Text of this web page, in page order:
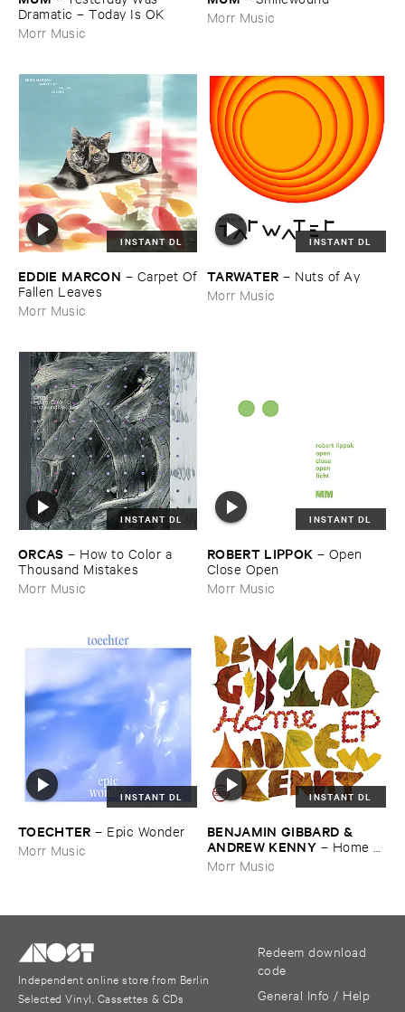
Dramatic – ​Today ​Is ​OK
Morr Music
Morr Music
INSTANT DL
EDDIE ​MARCON – Carpet ​Of
​Fallen ​Leaves
Morr Music
INSTANT DL
TARWATER – Nuts ​of ​Ay
Morr Music
INSTANT DL
ORCAS – How ​to ​Color ​a ​
Thousand ​Mistakes
Morr Music
INSTANT DL
ROBERT ​LIPPOK – Open ​
Close ​Open
Morr Music
INSTANT DL
TOECHTER – Epic ​Wonder
Morr Music
INSTANT DL
BENJAMIN ​GIBBARD & ​
ANDREW ​KENNY – Home ​
EP
Morr Music
Independent online store from Berlin
Selected Vinyl, Cassettes & CDs
Redeem download
code
General Info / Help